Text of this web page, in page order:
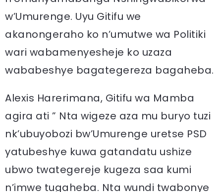
w’Umurenge. Uyu Gitifu we
akanongeraho ko n’umutwe wa Politiki
wari wabamenyesheje ko uzaza
wababeshye bagategereza bagaheba.
Alexis Harerimana, Gitifu wa Mamba
agira ati ” Nta wigeze aza mu buryo tuzi
nk’ubuyobozi bw’Umurenge uretse PSD
yatubeshye kuwa gatandatu ushize
ubwo twategereje kugeza saa kumi
n’imwe tugaheba. Nta wundi twabonye